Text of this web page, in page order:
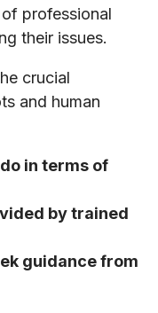
professional
their issues.
crucial
and human
in terms of
by trained
guidance from